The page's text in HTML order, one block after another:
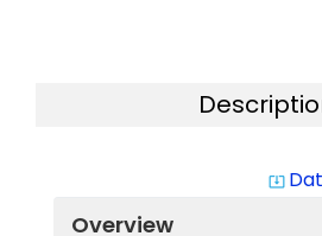
system_update_alt
Overview